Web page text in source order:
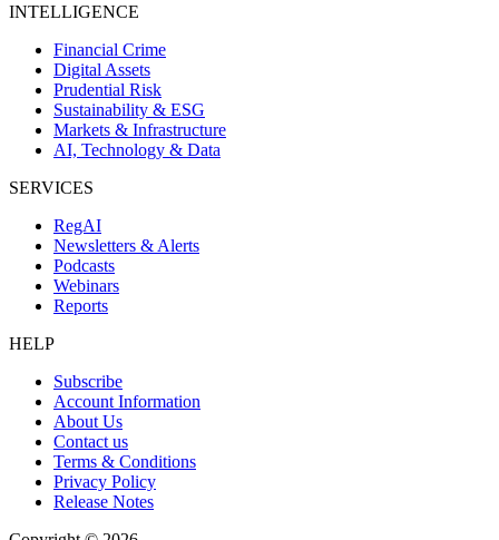
INTELLIGENCE
Financial Crime
Digital Assets
Prudential Risk
Sustainability & ESG
Markets & Infrastructure
AI, Technology & Data
SERVICES
RegAI
Newsletters & Alerts
Podcasts
Webinars
Reports
HELP
Subscribe
Account Information
About Us
Contact us
Terms & Conditions
Privacy Policy
Release Notes